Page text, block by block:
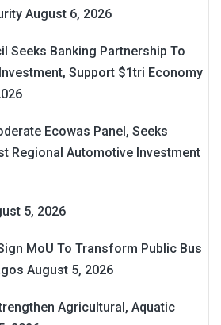
August 6, 2026
Seeks Banking Partnership To
Support $1tri Economy
Ecowas Panel, Seeks
Regional Automotive Investment
5, 2026
Sign MoU To Transform Public Bus
August 5, 2026
Agricultural, Aquatic